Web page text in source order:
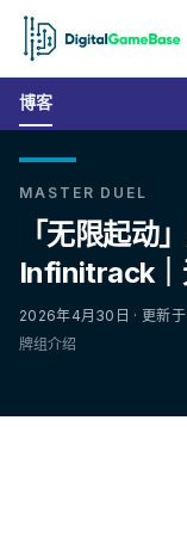
博客
MASTER DUEL
「无限起动
Infinitrack｜
2026年4月30日 · 更新
牌组介绍